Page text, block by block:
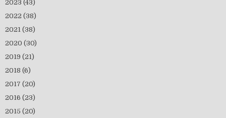
2023 (43)
2022 (38)
2021 (38)
2020 (30)
2019 (21)
2018 (6)
2017 (20)
2016 (23)
2015 (20)